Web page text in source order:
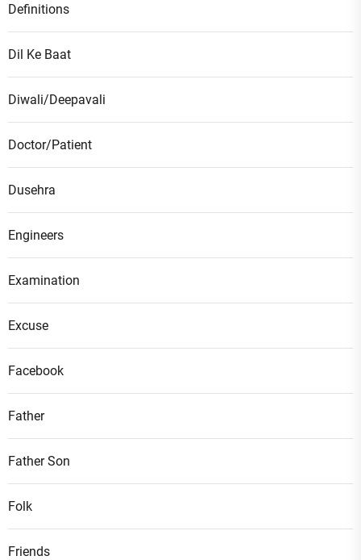
Definitions
Dil Ke Baat
Diwali/Deepavali
Doctor/Patient
Dusehra
Engineers
Examination
Excuse
Facebook
Father
Father Son
Folk
Friends